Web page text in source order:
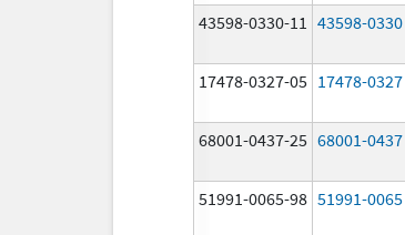
43598-0330-11 43598-0330
17478-0327-05 17478-0327
68001-0437-25 68001-0437
51991-0065-98 51991-0065